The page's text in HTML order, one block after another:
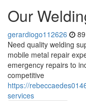
Our
gerardiogo112626
Need quality welding
mobile metal repair
emergency repairs to
competitive
https://
services